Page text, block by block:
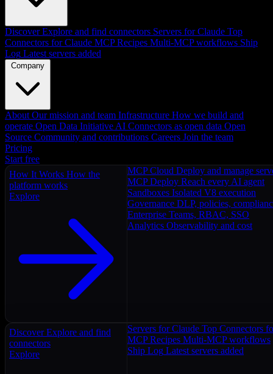
Discover Explore and find connectors Servers for Claude Top
Connectors for Claude MCP Recipes Multi-MCP workflows Ship
Log Latest servers added
Company
About Our mission and team Infrastructure How we build and
operate Open Data Initiative AI Connectors as open data Open
Source Community and contributions Careers Join the team
Pricing
Start free
How It Works How the
platform works
Explore
MCP Cloud Deploy and manage
MCP Deploy Reach every AI agent
Sandboxes Isolated V8 execution
Governance DLP, policies,
Enterprise Teams, RBAC, SSO
Analytics Observability and cost
Discover Explore and find
connectors
Explore
Servers for Claude Top Connectors
MCP Recipes Multi-MCP workflows
Ship Log Latest servers added